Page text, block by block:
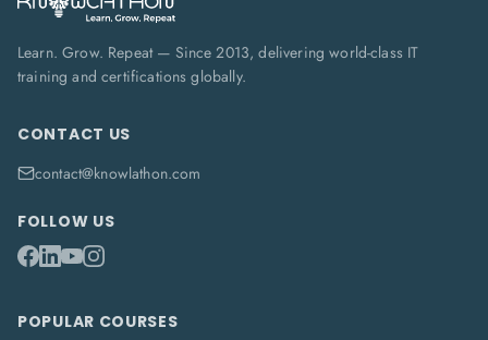
Learn. Grow. Repeat — Since 2013, delivering world-class IT
training and certifications globally.
CONTACT US
contact@knowlathon.com
FOLLOW US
POPULAR COURSES